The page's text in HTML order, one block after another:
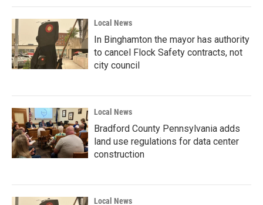
Local News
In Binghamton the mayor has authority
to cancel Flock Safety contracts, not
city council
Local News
Bradford County Pennsylvania adds
land use regulations for data center
construction
Local News